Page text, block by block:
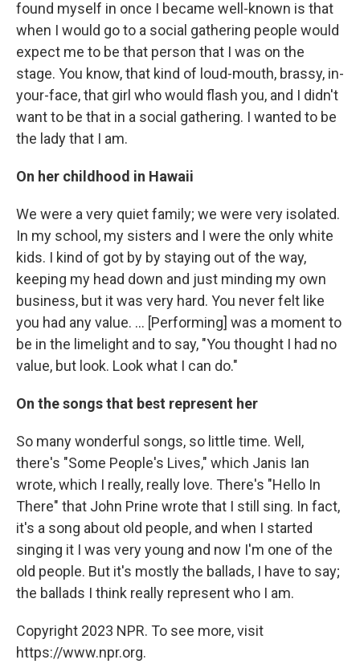
found myself in once I became well-known is that
when I would go to a social gathering people would
expect me to be that person that I was on the
stage. You know, that kind of loud-mouth, brassy, in-
your-face, that girl who would flash you, and I didn't
want to be that in a social gathering. I wanted to be
the lady that I am.
On her childhood in Hawaii
We were a very quiet family; we were very isolated.
In my school, my sisters and I were the only white
kids. I kind of got by by staying out of the way,
keeping my head down and just minding my own
business, but it was very hard. You never felt like
you had any value. ... [Performing] was a moment to
be in the limelight and to say, "You thought I had no
value, but look. Look what I can do."
On the songs that best represent her
So many wonderful songs, so little time. Well,
there's "Some People's Lives," which Janis Ian
wrote, which I really, really love. There's "Hello In
There" that John Prine wrote that I still sing. In fact,
it's a song about old people, and when I started
singing it I was very young and now I'm one of the
old people. But it's mostly the ballads, I have to say;
the ballads I think really represent who I am.
Copyright 2023 NPR. To see more, visit
https://www.npr.org.